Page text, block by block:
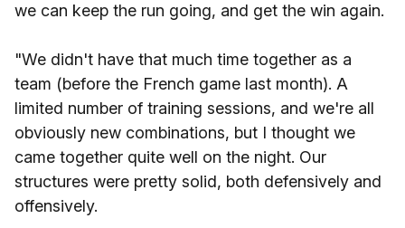
we can keep the run going, and get the win again.
"We didn't have that much time together as a
team (before the French game last month). A
limited number of training sessions, and we're all
obviously new combinations, but I thought we
came together quite well on the night. Our
structures were pretty solid, both defensively and
offensively.